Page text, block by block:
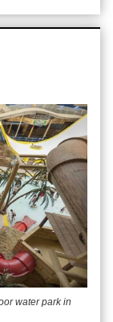
water park in